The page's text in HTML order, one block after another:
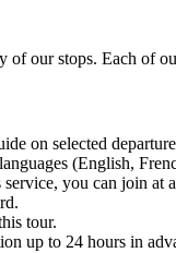
of our stops. Each of
on selected
(English,
you can join at
tour.
up to 24 hours in